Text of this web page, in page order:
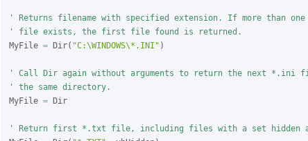
' Returns filename with specified extension. If more than
' file exists, the first file found is returned.
MyFile = Dir( "C:\WINDOWS\*.INI" )
' Call Dir again without arguments to return the next *.ini
' the same directory.
MyFile = Dir
' Return first *.txt file, including files with a set hidden